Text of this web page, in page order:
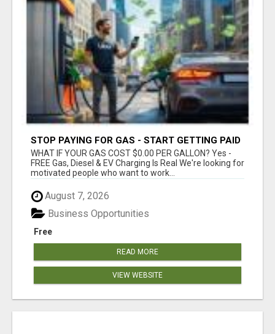
STOP PAYING FOR GAS - START GETTING PAID
WHAT IF YOUR GAS COST $0.00 PER GALLON? Yes -
FREE Gas, Diesel & EV Charging Is Real We're looking for
motivated people who want to work...
August 7, 2026
Free
Business Opportunities
READ MORE
VIEW WEBSITE